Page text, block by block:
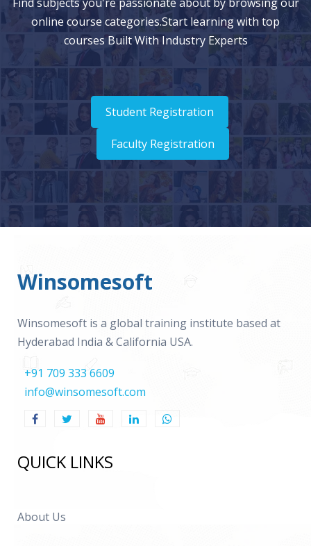
online course categories.Start learning with top
courses Built With Industry Experts
Student Registration
Faculty Registration
Winsomesoft
Winsomesoft is a global training institute based at
Hyderabad India & California USA.
+91 709 333 6609
info@winsomesoft.com
QUICK LINKS
About Us